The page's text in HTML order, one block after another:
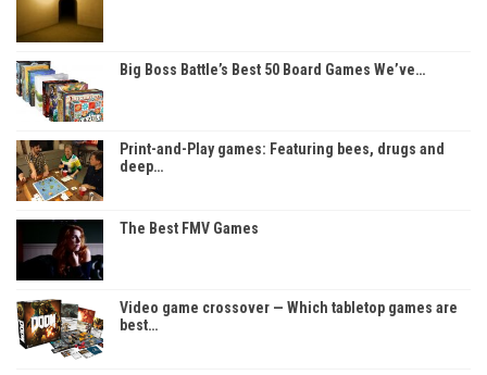
Big Boss Battle’s Best 50 Board Games We’ve…
Print-and-Play games: Featuring bees, drugs and
deep…
The Best FMV Games
Video game crossover — Which tabletop games are
best…